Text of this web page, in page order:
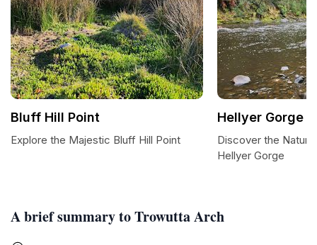
A brief summary to Trowutta Arch
Bluff Hill Point
Explore the Majestic Bluff Hill Point
Hellyer Gorge
Discover the
Hellyer Gorge